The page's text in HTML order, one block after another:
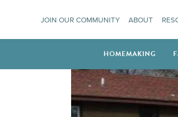
content
JOIN OUR COMMUNITY ABOUT
HOMEMAKING